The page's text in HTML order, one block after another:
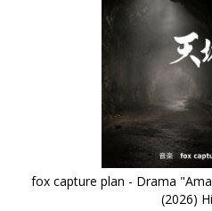
fox capture plan - Drama
(2026)